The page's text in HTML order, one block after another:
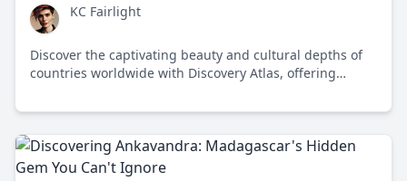
KC Fairlight
Discover the captivating beauty and cultural depths of
countries worldwide with Discovery Atlas, offering
visuals.